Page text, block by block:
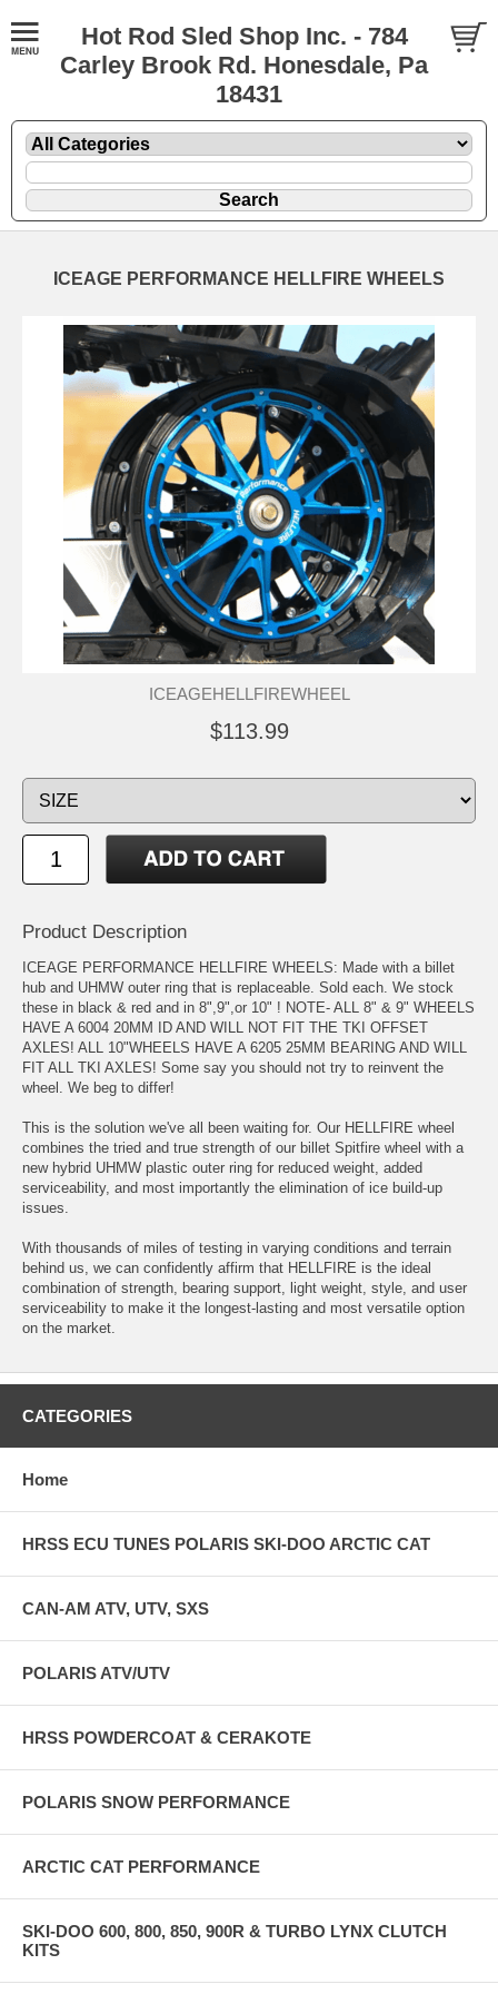
Hot Rod Sled Shop Inc. - 784
Carley Brook Rd. Honesdale, Pa
18431
ICEAGE PERFORMANCE HELLFIRE WHEELS
ICEAGEHELLFIREWHEEL
$113.99
Product Description
ICEAGE PERFORMANCE HELLFIRE WHEELS: Made with a billet
hub and UHMW outer ring that is replaceable. Sold each. We stock
these in black & red and in 8",9",or 10" ! NOTE- ALL 8" & 9" WHEELS
HAVE A 6004 20MM ID AND WILL NOT FIT THE TKI OFFSET
AXLES! ALL 10"WHEELS HAVE A 6205 25MM BEARING AND WILL
FIT ALL TKI AXLES! Some say you should not try to reinvent the
wheel. We beg to differ!
This is the solution we've all been waiting for. Our HELLFIRE wheel
combines the tried and true strength of our billet Spitfire wheel with a
new hybrid UHMW plastic outer ring for reduced weight, added
serviceability, and most importantly the elimination of ice build-up
issues.
With thousands of miles of testing in varying conditions and terrain
behind us, we can confidently affirm that HELLFIRE is the ideal
combination of strength, bearing support, light weight, style, and user
serviceability to make it the longest-lasting and most versatile option
on the market.
CATEGORIES
Home
HRSS ECU TUNES POLARIS SKI-DOO ARCTIC CAT
CAN-AM ATV, UTV, SXS
POLARIS ATV/UTV
HRSS POWDERCOAT & CERAKOTE
POLARIS SNOW PERFORMANCE
ARCTIC CAT PERFORMANCE
SKI-DOO 600, 800, 850, 900R & TURBO LYNX CLUTCH
KITS